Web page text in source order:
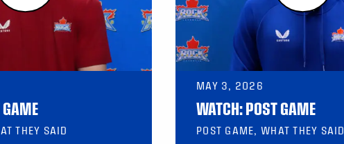
THEY SAID
MAY 3, 2026
WATCH: POST GAME
POST GAME, WHAT THEY SAID